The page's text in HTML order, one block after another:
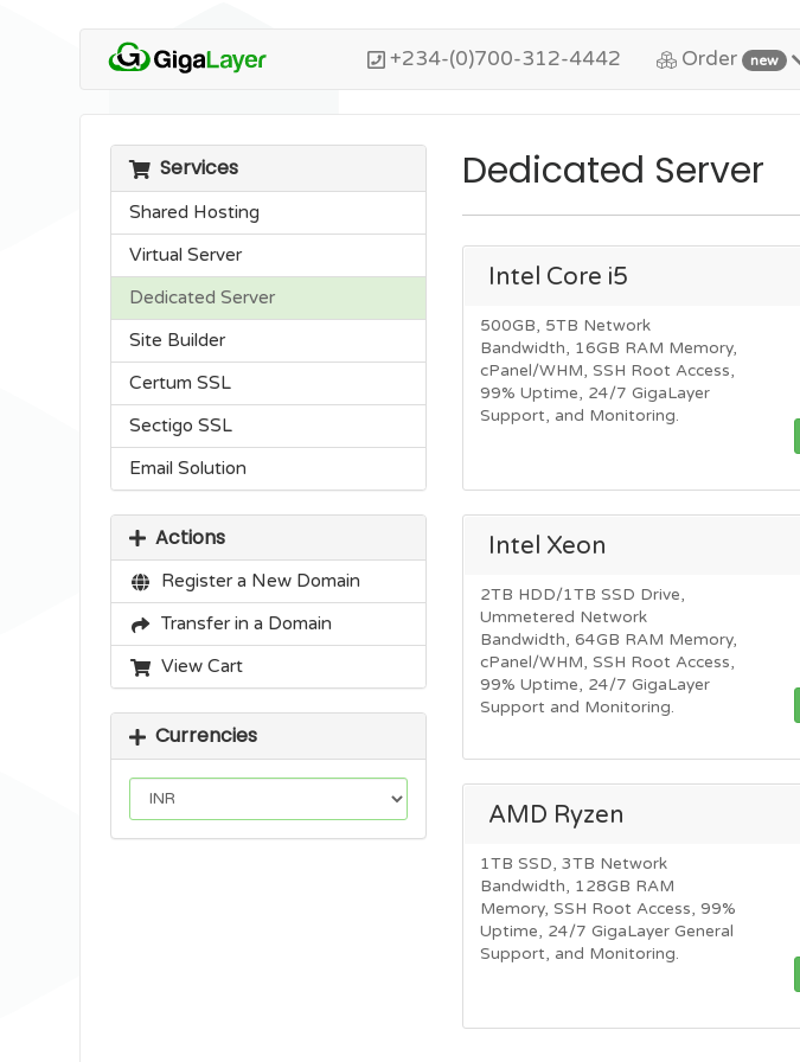
+234-(0)700-312-4442 Order new
Dedicated Server
Services
Shared Hosting
Virtual Server
Dedicated Server
Site Builder
Certum SSL
Sectigo SSL
Email Solution
Actions
Register a New Domain
Transfer in a Domain
View Cart
Currencies
Intel Core i5
500GB, 5TB Network
Bandwidth, 16GB RAM Memory,
cPanel/WHM, SSH Root Access,
99% Uptime, 24/7 GigaLayer
Support, and Monitoring.
Intel Xeon
2TB HDD/1TB SSD Drive,
Ummetered Network
Bandwidth, 64GB RAM Memory,
cPanel/WHM, SSH Root Access,
99% Uptime, 24/7 GigaLayer
Support and Monitoring.
AMD Ryzen
1TB SSD, 3TB Network
Bandwidth, 128GB RAM
Memory, SSH Root Access, 99%
Uptime, 24/7 GigaLayer General
Support, and Monitoring.